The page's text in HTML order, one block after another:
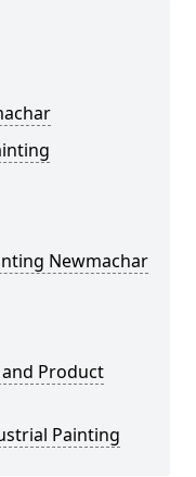
Newmachar
Product
Painting